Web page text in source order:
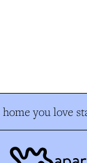
you love